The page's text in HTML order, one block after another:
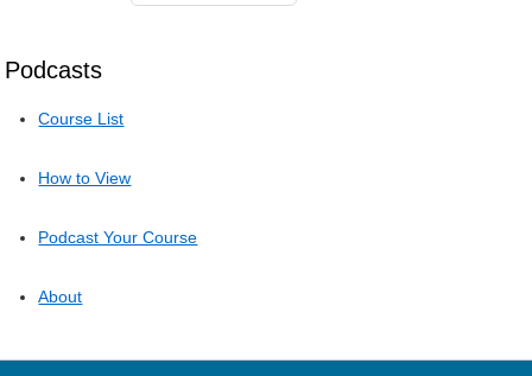
Podcasts
Course List
How to View
Podcast Your Course
About